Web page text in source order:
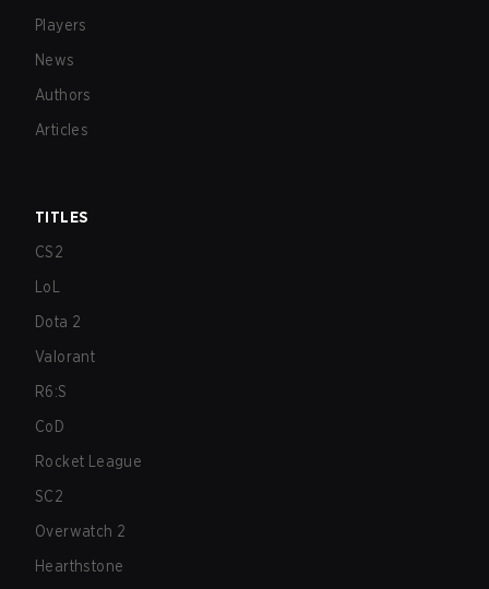
Players
News
Authors
Articles
TITLES
CS2
LoL
Dota 2
Valorant
R6:S
CoD
Rocket League
SC2
Overwatch 2
Hearthstone